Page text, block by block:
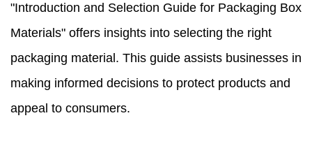
"Introduction and Selection Guide for Packaging Box
Materials" offers insights into selecting the right
packaging material. This guide assists businesses in
making informed decisions to protect products and
appeal to consumers.